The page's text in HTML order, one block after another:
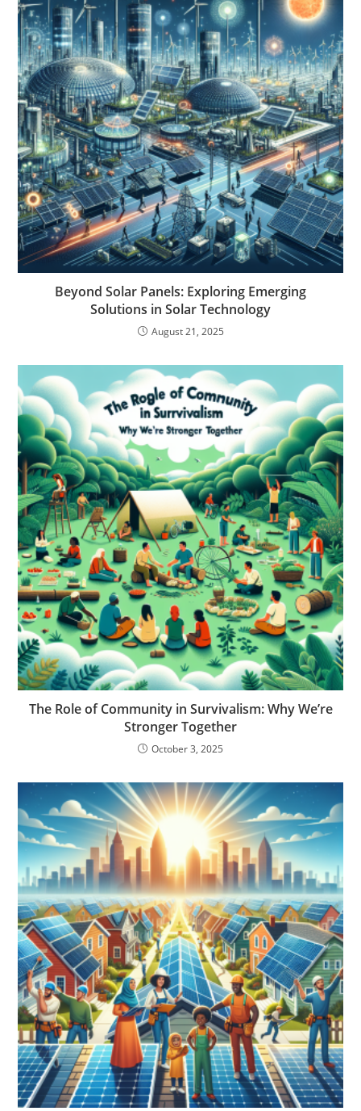
Beyond Solar Panels: Exploring Emerging
Solutions in Solar Technology
August 21, 2025
The Role of Community in Survivalism: Why We’re
Stronger Together
October 3, 2025